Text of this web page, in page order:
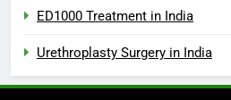
ED1000 Treatment in India
Urethroplasty Surgery in India